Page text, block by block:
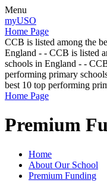
Menu
myUSO
Home Page
CCB is listed among the
England - - CCB is listed
schools in England - -
performing primary
best 10 top performing
Home Page
Premium
Home
About Our School
Premium Funding